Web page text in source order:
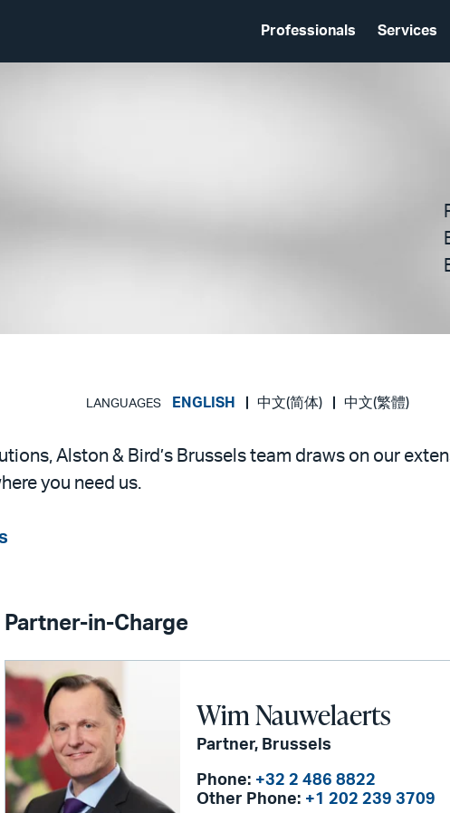
Professionals Services
LANGUAGES ENGLISH 中文(简体) 中文(繁體)
Alston & Bird’s Brussels team draws on our
you need us.
Partner-in-Charge
Wim Nauwelaerts
Partner, Brussels
Phone: +32 2 486 8822
Other Phone: +1 202 239 3709